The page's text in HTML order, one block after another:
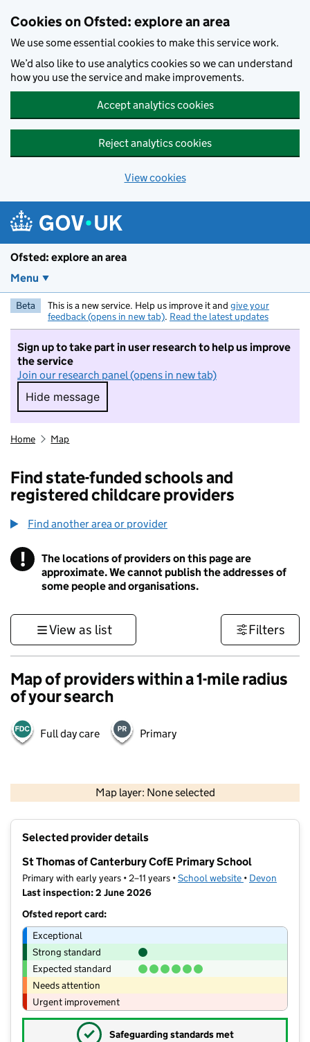
Cookies on Ofsted: explore an area
We use some essential cookies to make this service work.
We’d also like to use analytics cookies so we can understand
how you use the service and make improvements.
Accept analytics cookies
Reject analytics cookies
View cookies
Ofsted: explore an area
Menu
Beta This is a new service. Help us improve it and give your
feedback (opens in new tab). Read the latest updates
Sign up to take part in user research to help us improve
the service
Join our research panel (opens in new tab)
Hide message
Hide message. I do not want to take part in
Home Map
Find state-funded schools and
registered childcare providers
Find another area or provider
! Information
The locations of providers on this page are
approximate. We cannot publish the addresses of
some people and organisations.
View as list Filters
Map of providers within a 1-mile radius
of your search
Full day care Primary
Map layer: None selected
Contains OS data © Crown copyright and database rights 2026
Selected provider details
St Thomas of Canterbury CofE Primary School
Primary with early years • 2–11 years •School website (opens in new
• Devon
Last inspection: 2 June 2026
Ofsted report card:
Exceptional
Strong standard
Expected standard
Needs attention
Urgent improvement
✓ Safeguarding standards met